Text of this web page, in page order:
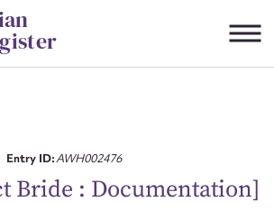
Entry ID:AWH002476
Bride : Documentation]